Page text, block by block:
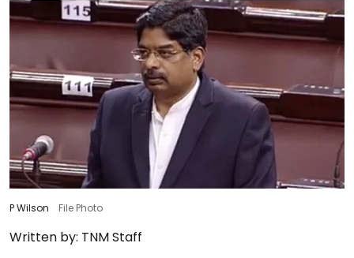
P Wilson File Photo
Written by: TNM Staff